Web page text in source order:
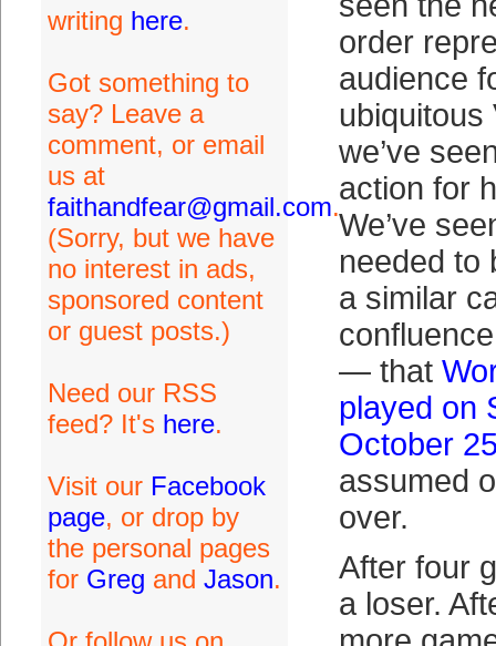
writing here.
Got something to
say? Leave a
comment, or email
us at
faithandfear@gmail.com.
(Sorry, but we have
no interest in ads,
sponsored content
or guest posts.)
Need our RSS
feed? It's here.
Visit our Facebook
page, or drop by
the personal pages
for Greg and Jason.
order
audience
ubiquitous
we’ve
action for
We’ve
needed to
a similar
— that
played on
October
assumed
over.
After four
a loser.